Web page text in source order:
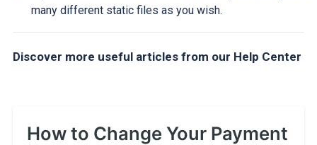
many different static files as you wish.
Discover more useful articles from our Help Center
How to Change Your Payment